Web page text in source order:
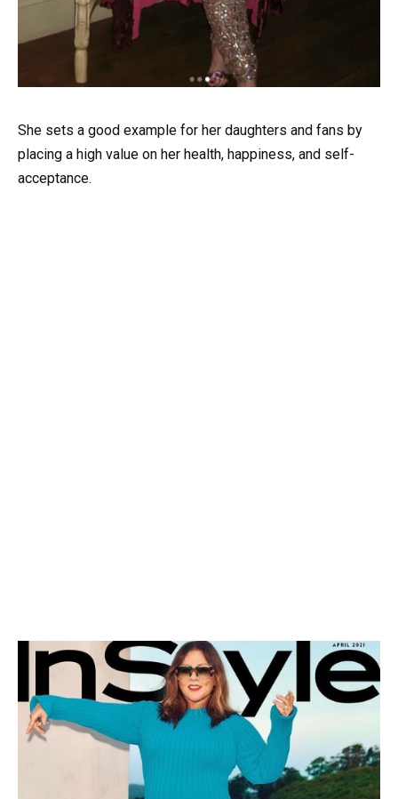
She sets a good example for her daughters and fans by
placing a high value on her health, happiness, and self-
acceptance.